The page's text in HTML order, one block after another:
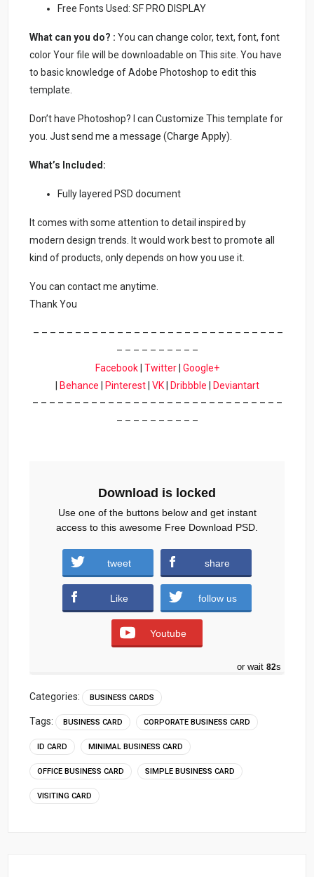
Free Fonts Used: SF PRO DISPLAY
What can you do? : You can change color, text, font, font
color Your file will be downloadable on This site. You have
to basic knowledge of Adobe Photoshop to edit this
template.
Don’t have Photoshop? I can Customize This template for
you. Just send me a message (Charge Apply).
What’s Included:
Fully layered PSD document
It comes with some attention to detail inspired by
modern design trends. It would work best to promote all
kind of products, only depends on how you use it.
You can contact me anytime.
Thank You
– – – – – – – – – – – – – – – – – – – – – – – – – – – – – –
– – – – – – – – – –
Facebook| Twitter| Google+
Behance Pinterest| VK| Dribbble
Deviantart
– – – – – – – – – – – – – – – – – – – – – – – – – – – – – –
– – – – – – – – – –
Download
Download is locked
Use one of the buttons below and get instant
access to this awesome Free Download PSD.
tweet share
Like follow us
Youtube
or wait 81s
Categories: BUSINESS CARDS
Tags: BUSINESS CARD CORPORATE BUSINESS CARD
ID CARD MINIMAL BUSINESS CARD
OFFICE BUSINESS CARD SIMPLE BUSINESS CARD
VISITING CARD